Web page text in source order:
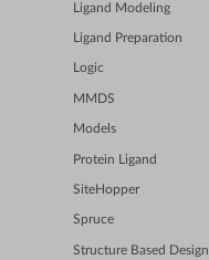
Ligand Modeling
Ligand Preparation
Logic
MMDS
Models
Protein Ligand
SiteHopper
Spruce
Structure Based Design